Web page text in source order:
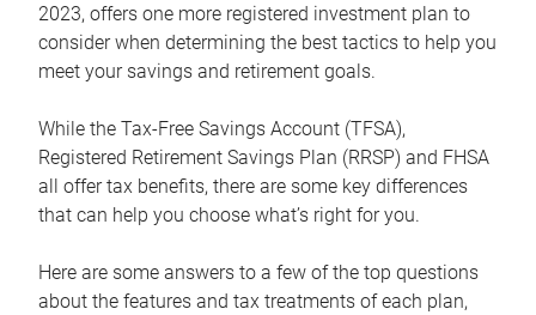
2023, offers one more registered investment plan to
consider when determining the best tactics to help you
meet your savings and retirement goals.
While the Tax-Free Savings Account (TFSA),
Registered Retirement Savings Plan (RRSP) and FHSA
all offer tax benefits, there are some key differences
that can help you choose what’s right for you.
Here are some answers to a few of the top questions
about the features and tax treatments of each plan,